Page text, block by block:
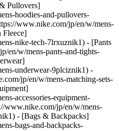
Pullovers]
hoodies-and-pullovers-
www.nike.com/jp/en/w/mens-
Fleece]
nike-tech-7lrxuznik1) - [Pants
en/w/mens-pants-and-tights-
underwear-9plciznik1) -
jp/en/w/mens-matching-sets-
accessories-equipment-
jp/en/w/mens-
- [Bags & Backpacks]
bags-and-backpacks-